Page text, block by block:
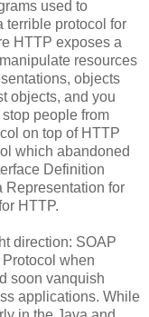
used to
terrible protocol for
HTTP exposes a
resources
objects
objects, and you
people from
on top of HTTP
which abandoned
Definition
Representation for
HTTP.
direction: SOAP
when
soon vanquish
applications. While